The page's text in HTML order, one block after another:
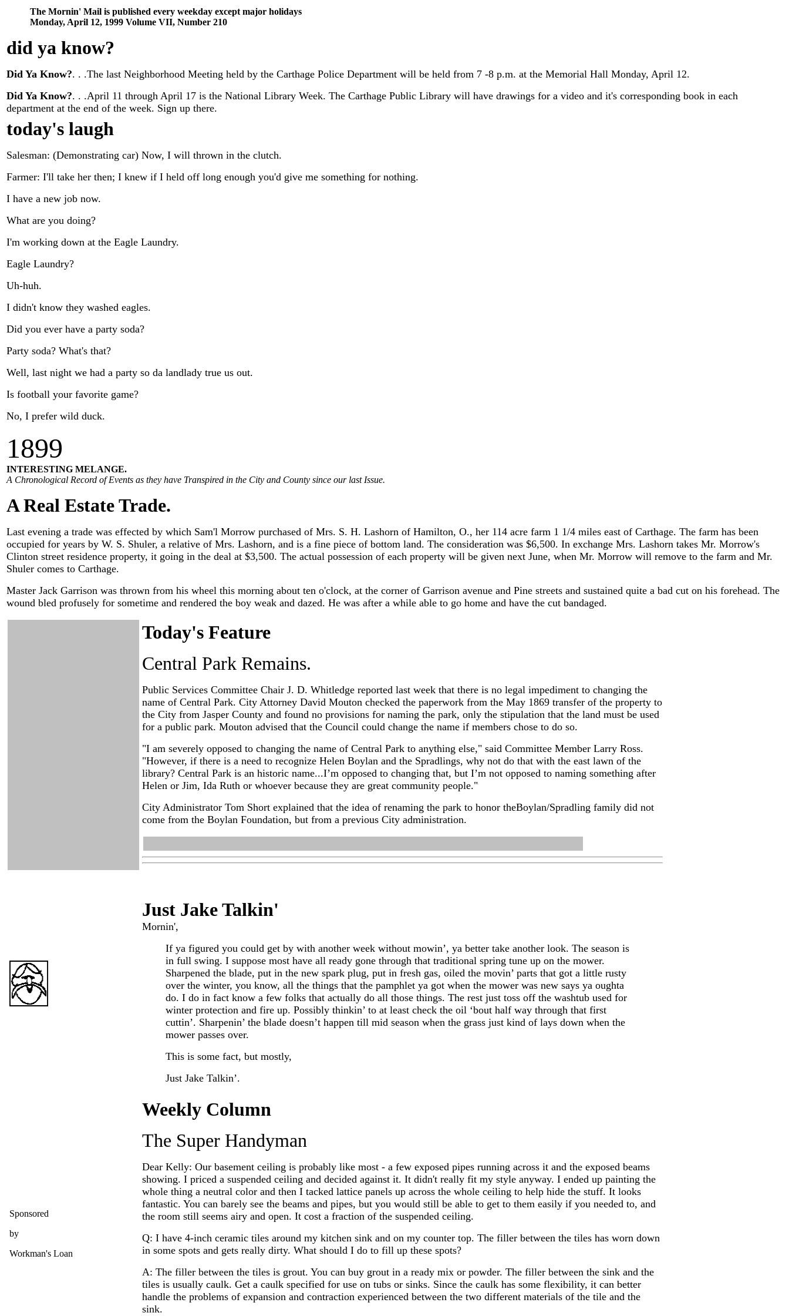
The Mornin' Mail is published every weekday except major holidays
Monday, April 12, 1999 Volume VII, Number 210
did ya know?
Did Ya Know?. . .The last Neighborhood Meeting held by the Carthage Police Department will be held from 7 -8 p.m. at the Memorial Hall Monday, April 12.
Did Ya Know?. . .April 11 through April 17 is the National Library Week. The Carthage Public Library will have drawings for a video and it's corresponding book in each
department at the end of the week. Sign up there.
today's laugh
Salesman: (Demonstrating car) Now, I will thrown in the clutch.
Farmer: I'll take her then; I knew if I held off long enough you'd give me something for nothing.
I have a new job now.
What are you doing?
I'm working down at the Eagle Laundry.
Eagle Laundry?
Uh-huh.
I didn't know they washed eagles.
Did you ever have a party soda?
Party soda? What's that?
Well, last night we had a party so da landlady true us out.
Is football your favorite game?
No, I prefer wild duck.
1899
INTERESTING MELANGE.
A Chronological Record of Events as they have Transpired in the City and County since our last Issue.
A Real Estate Trade.
Last evening a trade was effected by which Sam'l Morrow purchased of Mrs. S. H. Lashorn of Hamilton, O., her 114 acre farm 1 1/4 miles east of Carthage. The farm has been
occupied for years by W. S. Shuler, a relative of Mrs. Lashorn, and is a fine piece of bottom land. The consideration was $6,500. In exchange Mrs. Lashorn takes Mr. Morrow's
Clinton street residence property, it going in the deal at $3,500. The actual possession of each property will be given next June, when Mr. Morrow will remove to the farm and Mr.
Shuler comes to Carthage.
Master Jack Garrison was thrown from his wheel this morning about ten o'clock, at the corner of Garrison avenue and Pine streets and sustained quite a bad cut on his forehead. The
wound bled profusely for sometime and rendered the boy weak and dazed. He was after a while able to go home and have the cut bandaged.
Today's Feature
Central Park Remains.
Public Services Committee Chair J. D. Whitledge reported last week that there is no legal impediment to changing the
name of Central Park. City Attorney David Mouton checked the paperwork from the May 1869 transfer of the property to
the City from Jasper County and found no provisions for naming the park, only the stipulation that the land must be used
for a public park. Mouton advised that the Council could change the name if members chose to do so.
"I am severely opposed to changing the name of Central Park to anything else," said Committee Member Larry Ross.
"However, if there is a need to recognize Helen Boylan and the Spradlings, why not do that with the east lawn of the
library? Central Park is an historic name...I’m opposed to changing that, but I’m not opposed to naming something after
Helen or Jim, Ida Ruth or whoever because they are great community people."
City Administrator Tom Short explained that the idea of renaming the park to honor theBoylan/Spradling family did not
come from the Boylan Foundation, but from a previous City administration.
Just Jake Talkin'
Mornin',
If ya figured you could get by with another week without mowin’, ya better take another look. The season is
in full swing. I suppose most have all ready gone through that traditional spring tune up on the mower.
Sharpened the blade, put in the new spark plug, put in fresh gas, oiled the movin’ parts that got a little rusty
over the winter, you know, all the things that the pamphlet ya got when the mower was new says ya oughta
do. I do in fact know a few folks that actually do all those things. The rest just toss off the washtub used for
winter protection and fire up. Possibly thinkin’ to at least check the oil ‘bout half way through that first
cuttin’. Sharpenin’ the blade doesn’t happen till mid season when the grass just kind of lays down when the
mower passes over.
This is some fact, but mostly,
Just Jake Talkin’.
Sponsored
by
Workman's Loan
Weekly Column
The Super Handyman
Dear Kelly: Our basement ceiling is probably like most - a few exposed pipes running across it and the exposed beams
showing. I priced a suspended ceiling and decided against it. It didn't really fit my style anyway. I ended up painting the
whole thing a neutral color and then I tacked lattice panels up across the whole ceiling to help hide the stuff. It looks
fantastic. You can barely see the beams and pipes, but you would still be able to get to them easily if you needed to, and
the room still seems airy and open. It cost a fraction of the suspended ceiling.
Q: I have 4-inch ceramic tiles around my kitchen sink and on my counter top. The filler between the tiles has worn down
in some spots and gets really dirty. What should I do to fill up these spots?
A: The filler between the tiles is grout. You can buy grout in a ready mix or powder. The filler between the sink and the
tiles is usually caulk. Get a caulk specified for use on tubs or sinks. Since the caulk has some flexibility, it can better
handle the problems of expansion and contraction experienced between the two different materials of the tile and the
sink.